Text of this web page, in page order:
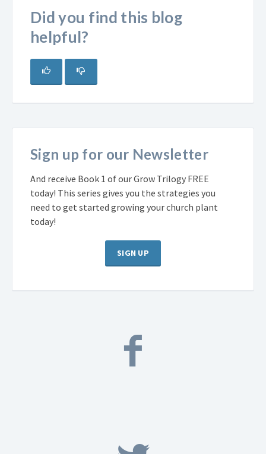
Did you find this blog
helpful?
Sign up for our Newsletter
And receive Book 1 of our Grow Trilogy FREE
today! This series gives you the strategies you
need to get started growing your church plant
today!
SIGN UP